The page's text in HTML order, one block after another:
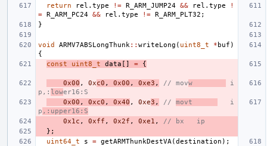
return
rel . type != R_ARM_JUMP24 && rel . type
!
= R_ARM_PC24 && rel . type != R_ARM_PLT32 ;
}
void ARMV7ABSLongThunk :: writeLong ( uint8_t * buf )
{
const
uint8_t data [] = {
0x00 , 0xc0 , 0x00 , 0xe3 , // movw
i
p,: lower16:S
0x00 , 0xc0 , 0x40 , 0xe3 , // movt
   i
p ,:upper16:S
0x1c , 0xff , 0x2f , 0xe1 ,
// bx   ip
};
uint64_t
s = getARMThunkDestVA (destination );